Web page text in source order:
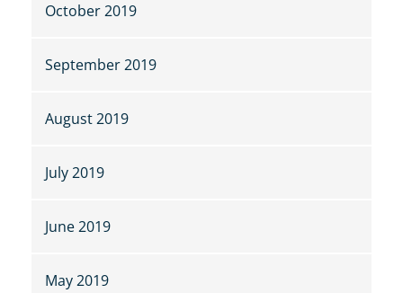
October 2019
September 2019
August 2019
July 2019
June 2019
May 2019